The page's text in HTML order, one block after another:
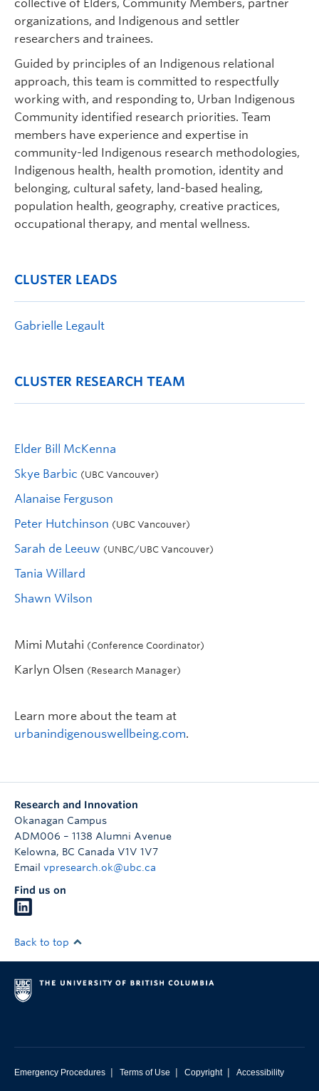
collective of Elders, Community Members, partner
organizations, and Indigenous and settler
researchers and trainees.
Guided by principles of an Indigenous relational
approach, this team is committed to respectfully
working with, and responding to, Urban Indigenous
Community identified research priorities. Team
members have experience and expertise in
community-led Indigenous research methodologies,
Indigenous health, health promotion, identity and
belonging, cultural safety, land-based healing,
population health, geography, creative practices,
occupational therapy, and mental wellness.
CLUSTER LEADS
Gabrielle Legault
CLUSTER RESEARCH TEAM
Elder Bill McKenna
Skye Barbic (UBC Vancouver)
Alanaise Ferguson
Peter Hutchinson (UBC Vancouver)
Sarah de Leeuw (UNBC/UBC Vancouver)
Tania Willard
Shawn Wilson
Mimi Mutahi (Conference Coordinator)
Karlyn Olsen (Research Manager)
Learn more about the team at
urbanindigenouswellbeing.com.
Research and Innovation
Okanagan Campus
ADM006 – 1138 Alumni Avenue
Kelowna, BC Canada V1V 1V7
Email vpresearch.ok@ubc.ca
Find us on
Back to top
Emergency Procedures | Terms of Use | Copyright | Accessibility